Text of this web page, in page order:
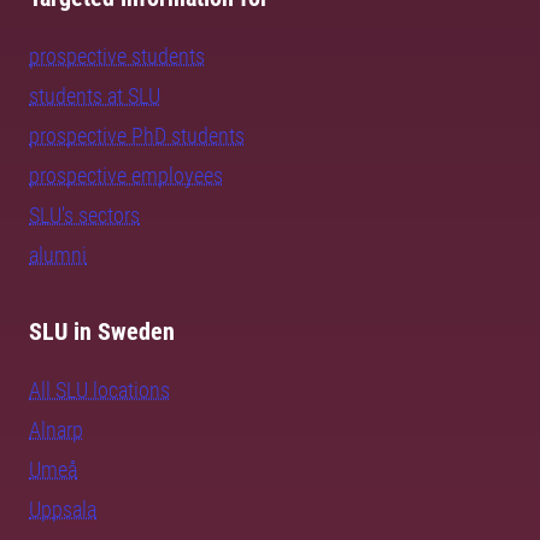
prospective students
students at SLU
prospective PhD students
prospective employees
SLU's sectors
alumni
SLU in Sweden
All SLU locations
Alnarp
Umeå
Uppsala